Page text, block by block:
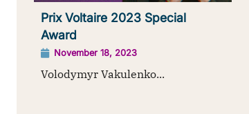
Prix Voltaire 2023 Special
Award
November 18, 2023
Volodymyr Vakulenko...